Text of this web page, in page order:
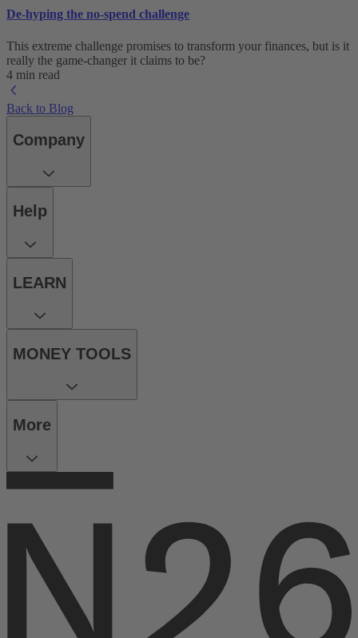
De-hyping the no-spend challenge
This extreme challenge promises to transform your finances, but is it
really the game-changer it claims to be?
4 min read
Back to Blog
Company
Help
LEARN
MONEY TOOLS
More